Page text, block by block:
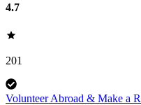
4.7
201
Volunteer Abroad & Make a